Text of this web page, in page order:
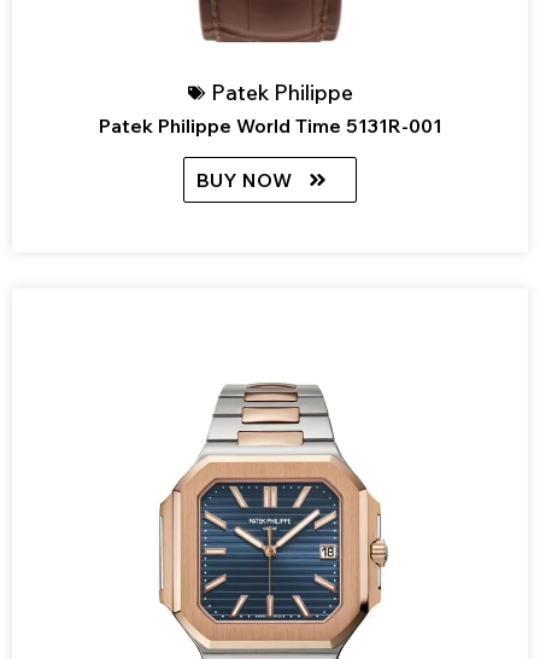
Patek Philippe
Patek Philippe World Time 5131R-001
BUY NOW